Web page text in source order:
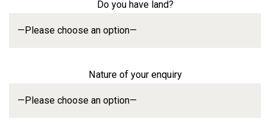
Do you have land?
Nature of your enquiry